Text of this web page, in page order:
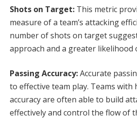
Shots on Target: This metric
measure of a team’s attacking
number of shots on target
approach and a greater likelihood
Passing Accuracy:Accurate
to effective team play. Teams with
accuracy are often able to build
effectively and control the flow of